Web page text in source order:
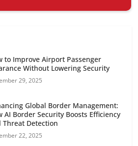
to Improve Airport Passenger
Without Lowering Security
29, 2025
Global Border Management:
AI Border Security Boosts Efficiency
Threat Detection
22, 2025